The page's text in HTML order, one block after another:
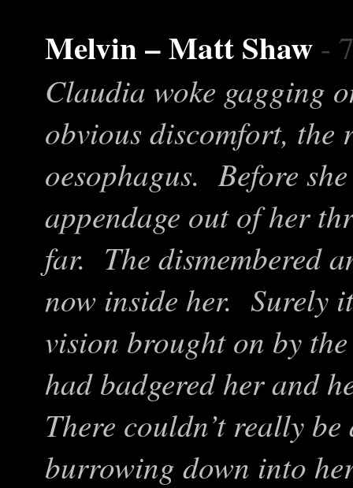
Melvin – Matt Shaw -
Claudia woke gagging
obvious discomfort, the
oesophagus. Before
appendage out of her
far. The dismembered
now inside her. Surely
vision brought on by
had badgered her and
There couldn’t really
burrowing down into